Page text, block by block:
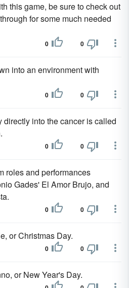
this game, be sure to check out
for some much needed
0 0
into an environment with
0 0
directly into the cancer is called
0 0
roles and performances
Gades' El Amor Brujo, and
0 0
or Christmas Day.
0 0
or New Year's Day.